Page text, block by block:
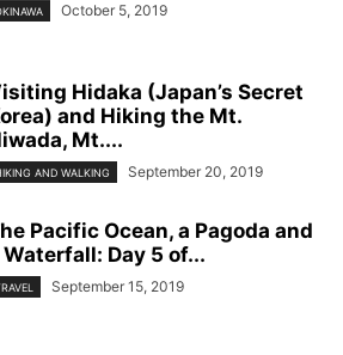
October 5, 2019
Hidaka (Japan’s Secret
and Hiking the Mt.
Mt....
AND WALKING September 20, 2019
Pacific Ocean, a Pagoda and
Waterfall: Day 5 of...
September 15, 2019